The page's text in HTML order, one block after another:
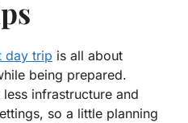
day trip is all about
being prepared.
infrastructure and
so a little planning